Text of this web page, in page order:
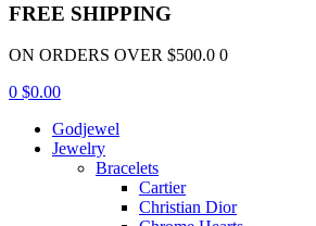
FREE SHIPPING
ON ORDERS OVER $500.0 0
0 $0.00
Godjewel
Jewelry
Bracelets
Cartier
Christian Dior